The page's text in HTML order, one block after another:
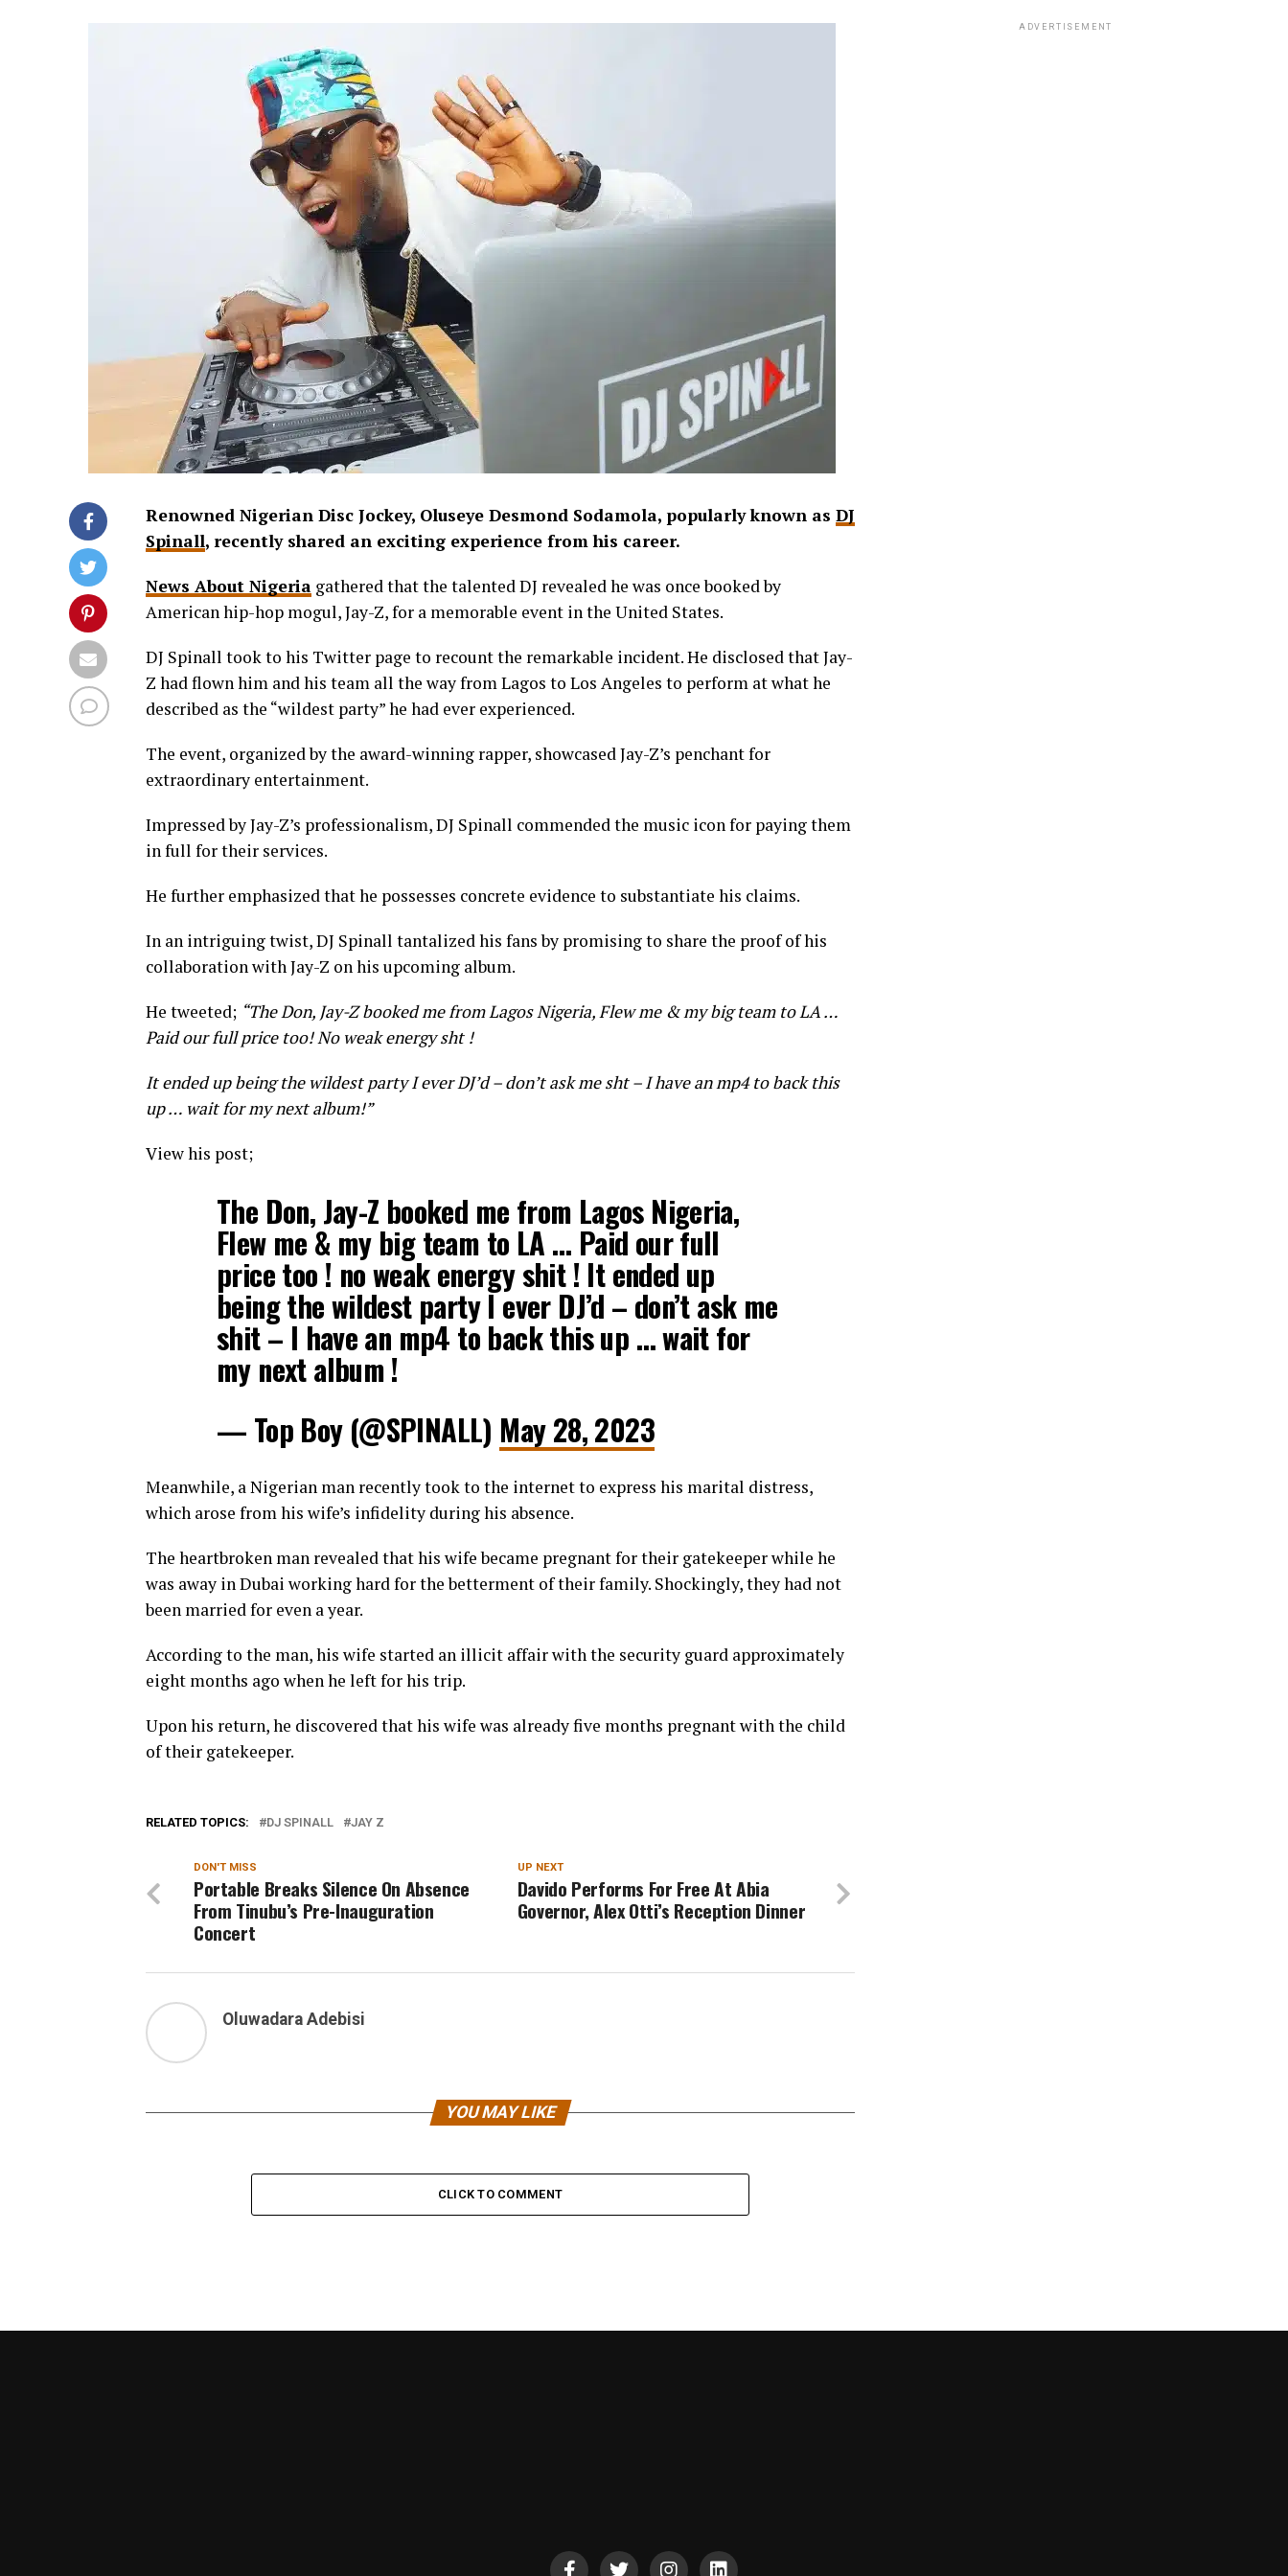
Renowned Nigerian Disc Jockey, Oluseye Desmond Sodamola, popularly known as DJ
Spinall, recently shared an exciting experience from his career.
News About Nigeria gathered that the talented DJ revealed he was once booked by
American hip-hop mogul, Jay-Z, for a memorable event in the United States.
DJ Spinall took to his Twitter page to recount the remarkable incident. He disclosed that Jay-
Z had flown him and his team all the way from Lagos to Los Angeles to perform at what he
described as the “wildest party” he had ever experienced.
The event, organized by the award-winning rapper, showcased Jay-Z’s penchant for
extraordinary entertainment.
Impressed by Jay-Z’s professionalism, DJ Spinall commended the music icon for paying them
in full for their services.
He further emphasized that he possesses concrete evidence to substantiate his claims.
In an intriguing twist, DJ Spinall tantalized his fans by promising to share the proof of his
collaboration with Jay-Z on his upcoming album.
He tweeted; “The Don, Jay-Z booked me from Lagos Nigeria, Flew me & my big team to LA …
Paid our full price too! No weak energy sht !
It ended up being the wildest party I ever DJ’d – don’t ask me sht – I have an mp4 to back this
up … wait for my next album!”
View his post;
The Don, Jay-Z booked me from Lagos Nigeria,
Flew me & my big team to LA … Paid our full
price too ! no weak energy shit ! It ended up
being the wildest party I ever DJ’d – don’t ask me
shit – I have an mp4 to back this up … wait for
my next album !
— Top Boy (@SPINALL) May 28, 2023
Meanwhile, a Nigerian man recently took to the internet to express his marital distress,
which arose from his wife’s infidelity during his absence.
The heartbroken man revealed that his wife became pregnant for their gatekeeper while he
was away in Dubai working hard for the betterment of their family. Shockingly, they had not
been married for even a year.
According to the man, his wife started an illicit affair with the security guard approximately
eight months ago when he left for his trip.
Upon his return, he discovered that his wife was already five months pregnant with the child
of their gatekeeper.
RELATED TOPICS: DJ SPINALL JAY Z
UP NEXT
Davido Performs For Free At Abia
Governor, Alex Otti’s Reception Dinner
DON'T MISS
Portable Breaks Silence On Absence
From Tinubu’s Pre-Inauguration
Concert
Oluwadara Adebisi
YOU MAY LIKE
CLICK TO COMMENT
ADVERTISEMENT